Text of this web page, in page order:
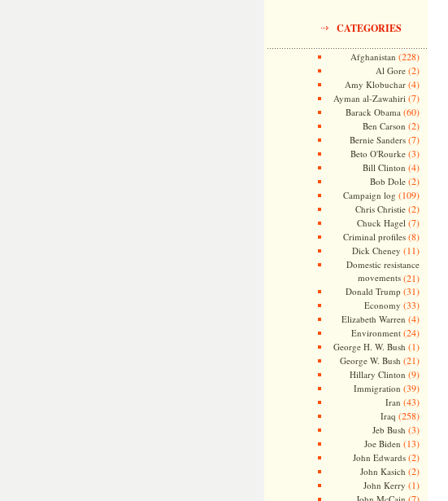
CATEGORIES
Afghanistan (228)
Al Gore(2)
Amy Klobuchar(4)
Ayman al-Zawahiri (7)
Barack Obama (60)
Ben Carson (2)
Bernie Sanders(7)
Beto O'Rourke(3)
Bill Clinton (4)
Bob Dole(2)
Campaign log (109)
Chris Christie(2)
Chuck Hagel (7)
Criminal profiles(8)
Dick Cheney (11)
Domestic resistance
movements(21)
Donald Trump (31)
Economy (33)
Elizabeth Warren (4)
Environment(24)
George H. W. Bush (1)
George W. Bush (21)
Hillary Clinton (9)
Immigration (39)
Iran (43)
Iraq (258)
Jeb Bush (3)
Joe Biden (13)
John Edwards(2)
John Kasich (2)
John Kerry (1)